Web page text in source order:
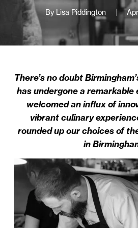
By Lisa Piddington
There’s no doubt
has undergone a remarkable
welcomed an influx of
vibrant culinary
rounded up our choices of
in